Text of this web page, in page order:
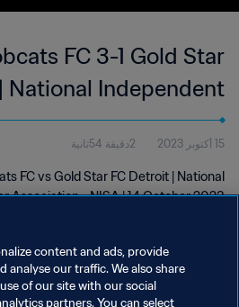
FC 3-1 Gold Star
National Independent
- NISA | 14 Oct
2023
15 أكتوبر 2023 2دقيقة 54ثانية
FC vs Gold Star FC Detroit | National
Association - NISA | 14 October 2023
content and ads, provide
analyse our traffic. We also share
of our site with our social
partners. You can select